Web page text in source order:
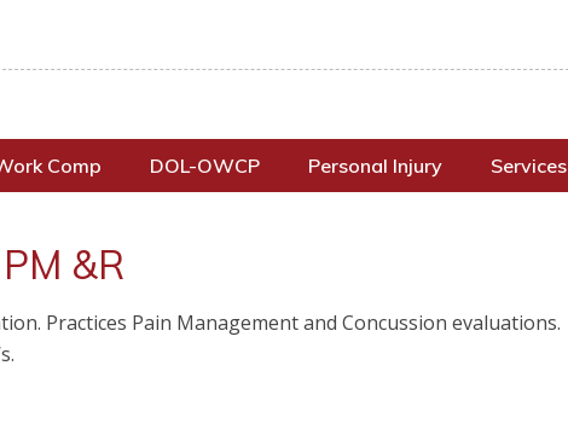
Comp DOL-OWCP Personal Injury Services
&R
Practices Pain Management and Concussion evaluations.